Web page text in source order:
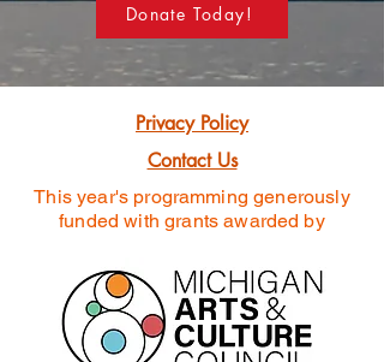
Donate Today!
Privacy Policy
Contact Us
This year's programming generously
fundedwith grants awarded by